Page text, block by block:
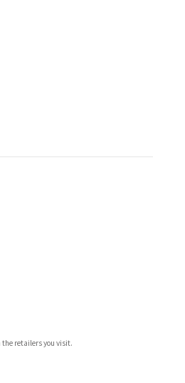
the retailers you visit.